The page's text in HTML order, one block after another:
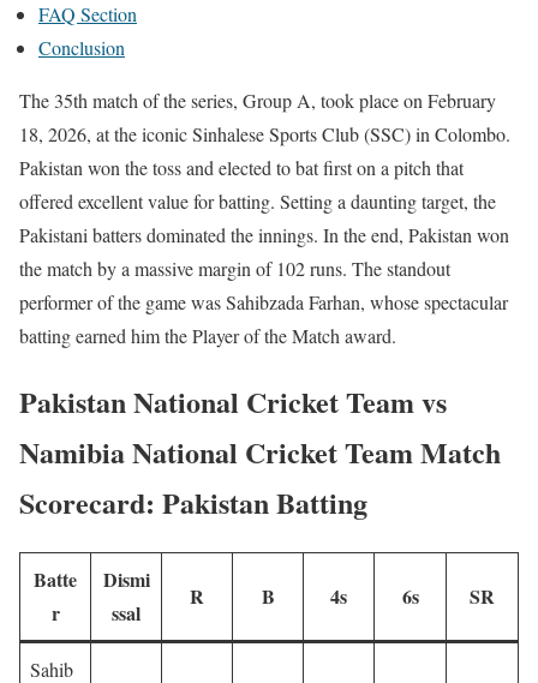
FAQ Section
Conclusion
The 35th match of the series, Group A, took place on February
18, 2026, at the iconic Sinhalese Sports Club (SSC) in Colombo.
Pakistan won the toss and elected to bat first on a pitch that
offered excellent value for batting. Setting a daunting target, the
Pakistani batters dominated the innings. In the end, Pakistan won
the match by a massive margin of 102 runs. The standout
performer of the game was Sahibzada Farhan, whose spectacular
batting earned him the Player of the Match award.
Pakistan National Cricket Team vs
Namibia National Cricket Team Match
Scorecard: Pakistan Batting
Batte
r
Dismi
ssal
R B 4s 6s SR
Sahib